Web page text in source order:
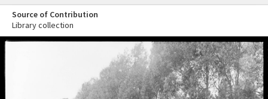
Source of Contribution
Library collection